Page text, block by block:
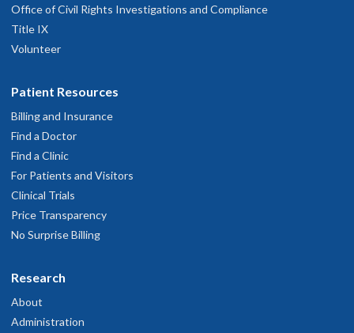
Office of Civil Rights Investigations and Compliance
Title IX
Volunteer
Patient Resources
Billing and Insurance
Find a Doctor
Find a Clinic
For Patients and Visitors
Clinical Trials
Price Transparency
No Surprise Billing
Research
About
Administration